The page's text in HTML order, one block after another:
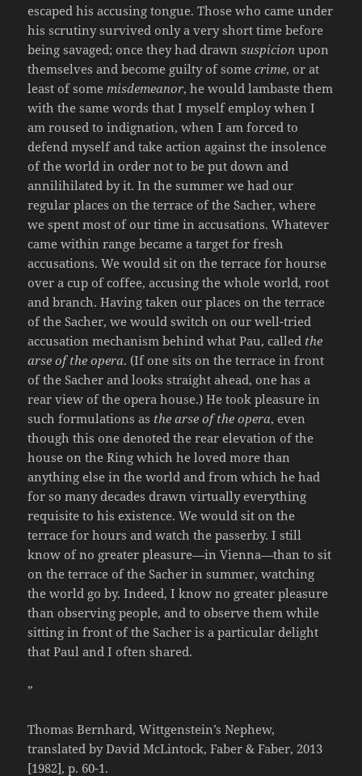
escaped his accusing tongue. Those who came under
his scrutiny survived only a very short time before
being savaged; once they had drawnsuspicionupon
themselves and become guilty of somecrime, or at
least of some misdemeanor, he would lambaste them
with the same words that I myself employ when I
am roused to indignation, when I am forced to
defend myself and take action against the insolence
of the world in order not to be put down and
annilihilated by it. In the summer we had our
regular places on the terrace of the Sacher, where
we spent most of our time in accusations. Whatever
came within range became a target for fresh
accusations. We would sit on the terrace for hourse
over a cup of coffee, accusing the whole world, root
and branch. Having taken our places on the terrace
of the Sacher, we would switch on our well-tried
accusation mechanism behind what Pau, called the
arse of the opera. (If one sits on the terrace in front
of the Sacher and looks straight ahead, one has a
rear view of the opera house.) He took pleasure in
such formulations as the arse of the opera, even
though this one denoted the rear elevation of the
house on the Ring which he loved more than
anything else in the world and from which he had
for so many decades drawn virtually everything
requisite to his existence. We would sit on the
terrace for hours and watch the passerby. I still
know of no greater pleasure—in Vienna—than to sit
on the terrace of the Sacher in summer, watching
the world go by. Indeed, I know no greater pleasure
than observing people, and to observe them while
sitting in front of the Sacher is a particular delight
that Paul and I often shared.
”
Thomas Bernhard, Wittgenstein’s Nephew,
translated by David McLintock, Faber & Faber, 2013
[1982], p. 60-1.